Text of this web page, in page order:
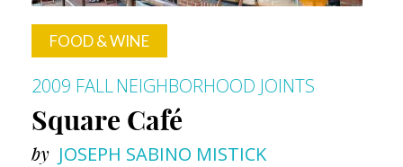
FOOD & WINE
2009 FALLNEIGHBORHOOD JOINTS
Square Café
by JOSEPH SABINO MISTICK